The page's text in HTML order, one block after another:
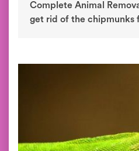
Complete Animal
get rid of the chipmunks